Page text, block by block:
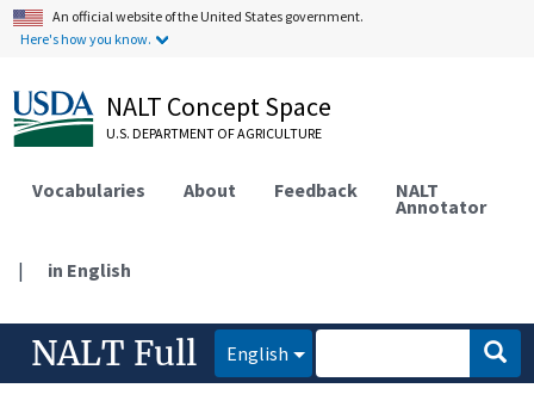
An official website of the United States government.
Here's how you know.
NALT Concept Space
U.S. DEPARTMENT OF AGRICULTURE
Vocabularies About Feedback NALT
Annotator
| in English
NALT Full English